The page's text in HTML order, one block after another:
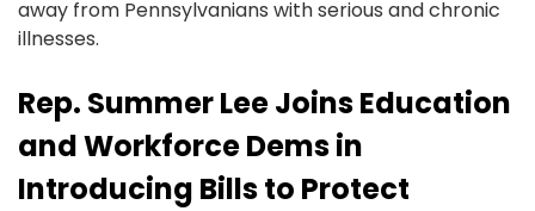
away from Pennsylvanians with serious and chronic
illnesses.
Rep. Summer Lee Joins Education
and Workforce Dems in
Introducing Bills to Protect